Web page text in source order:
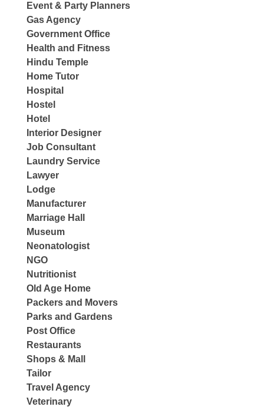
Event & Party Planners
Gas Agency
Government Office
Health and Fitness
Hindu Temple
Home Tutor
Hospital
Hostel
Hotel
Interior Designer
Job Consultant
Laundry Service
Lawyer
Lodge
Manufacturer
Marriage Hall
Museum
Neonatologist
NGO
Nutritionist
Old Age Home
Packers and Movers
Parks and Gardens
Post Office
Restaurants
Shops & Mall
Tailor
Travel Agency
Veterinary